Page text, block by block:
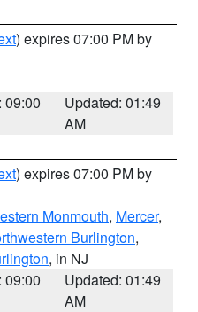
) expires 07:00 PM by
09:00
Updated: 01:49
AM
) expires 07:00 PM by
Monmouth, Mercer,
Burlington,
, in NJ
09:00
Updated: 01:49
AM